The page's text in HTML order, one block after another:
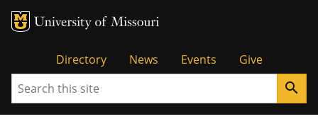
Tactical
Menu
Directory News Events
Give
Search
search